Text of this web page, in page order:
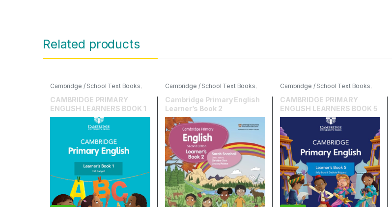
Related products
Cambridge / School Text Books,
Cambridge University Press
English
CAMBRIDGE PRIMARY
ENGLISH LEARNERS BOOK 1
Cambridge / School Text Books,
Hodder Education
Cambridge Primary English
Learner’s Book 2
Cambridge / School Text Books,
Cambridge University Press
English
CAMBRIDGE PRIMARY
ENGLISH LEARNERS BOOK 5